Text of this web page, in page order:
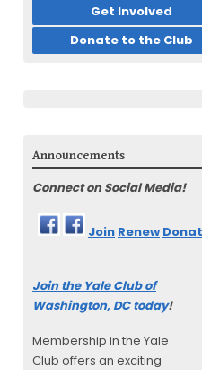
Get Involved
Donate to the Club
Announcements
Connect on Social Media!
Join Renew
Join the Yale Club of
Washington, DC today!
Membership in the Yale
Club offers an exciting